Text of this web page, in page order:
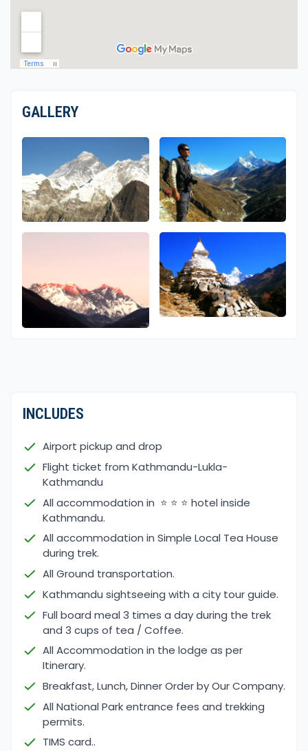
GALLERY
INCLUDES
Airport pickup and drop
Flight ticket from Kathmandu-Lukla-
Kathmandu
All accommodation in ⭐ ⭐ ⭐ hotel inside
Kathmandu.
All accommodation in Simple Local Tea House
during trek.
All Ground transportation.
Kathmandu sightseeing with a city tour guide.
Full board meal 3 times a day during the trek
and 3 cups of tea / Coffee.
All Accommodation in the lodge as per
Itinerary.
Breakfast, Lunch, Dinner Order by Our Company.
All National Park entrance fees and trekking
permits.
TIMS card..